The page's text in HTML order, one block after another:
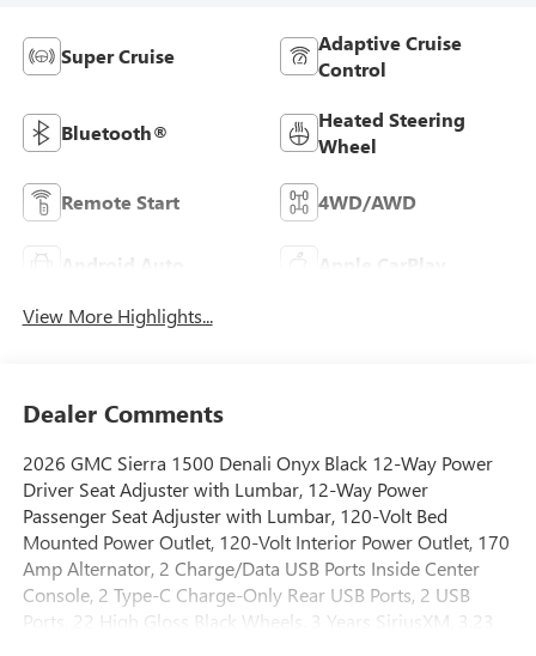
Super Cruise
Adaptive Cruise
Control
Bluetooth®
Heated Steering
Wheel
Remote Start 4WD/AWD
Android Auto Apple CarPlay
View More Highlights...
Dealer Comments
2026 GMC Sierra 1500 Denali Onyx Black 12-Way Power
Driver Seat Adjuster with Lumbar, 12-Way Power
Passenger Seat Adjuster with Lumbar, 120-Volt Bed
Mounted Power Outlet, 120-Volt Interior Power Outlet, 170
Amp Alternator, 2 Charge/Data USB Ports Inside Center
Console, 2 Type-C Charge-Only Rear USB Ports, 2 USB
Ports, 22 High Gloss Black Wheels, 3 Years SiriusXM, 3.23